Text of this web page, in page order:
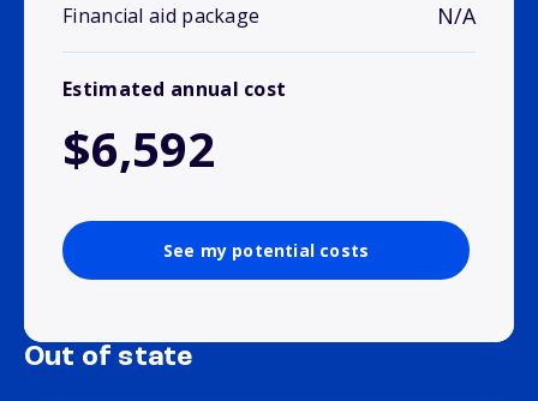
Financial aid package N/A
Estimated annual cost
$6,592
See my potential costs
Out of state